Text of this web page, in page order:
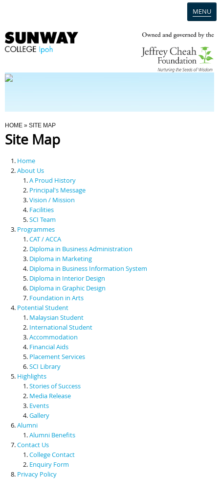
MENU
Programmes
Scholarships & Financial Aid
Contact Us
You Are Here
HOME » SITE MAP
Site Map
Home
About Us
A Proud History
Principal's Message
Vision / Mission
Facilities
SCI Team
Programmes
CAT / ACCA
Diploma in Business Administration
Diploma in Marketing
Diploma in Business Information System
Diploma in Interior Design
Diploma in Graphic Design
Foundation in Arts
Potential Student
Malaysian Student
International Student
Accommodation
Financial Aids
Placement Services
SCI Library
Highlights
Stories of Success
Media Release
Events
Gallery
Alumni
Alumni Benefits
Contact Us
College Contact
Enquiry Form
Privacy Policy